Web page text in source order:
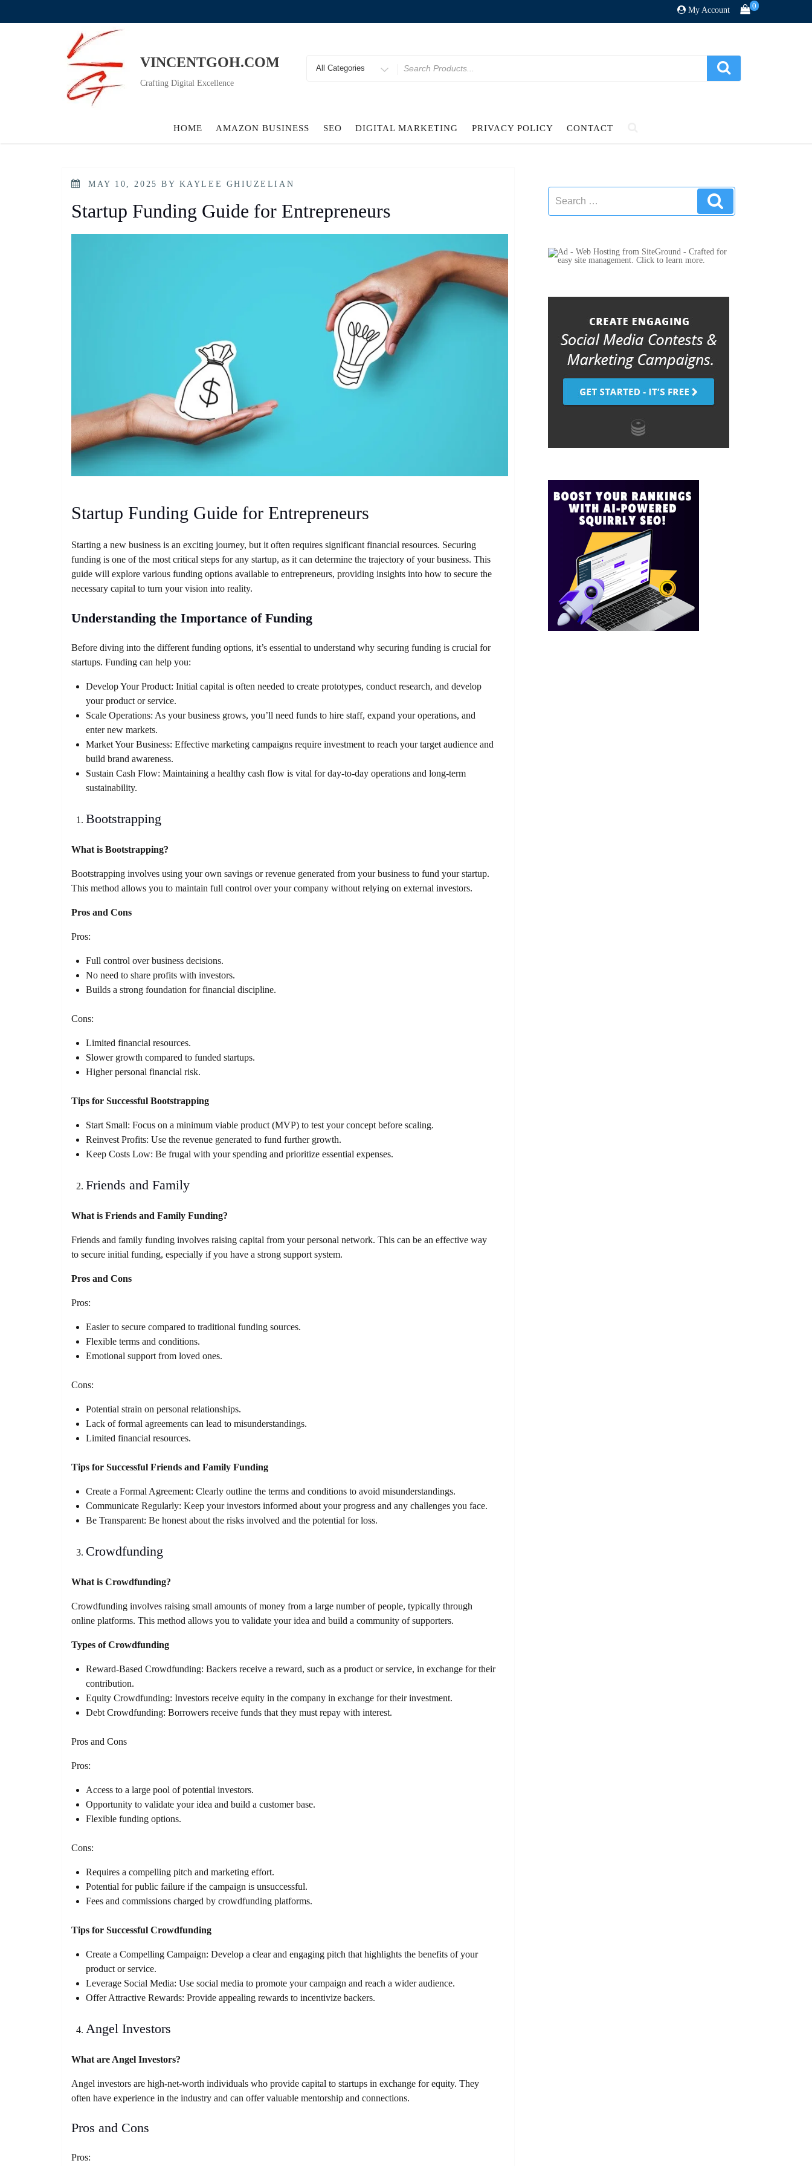
to
My Account 0
VINCENTGOH.COM
Crafting Digital Excellence
HOME AMAZON BUSINESS SEO DIGITAL MARKETING PRIVACY POLICY CONTACT
POSTED
MAY 10, 2025 BY KAYLEE GHIUZELIAN
Startup Funding Guide for Entrepreneurs
Startup Funding Guide for Entrepreneurs
Starting a new business is an exciting journey, but it often requires significant financial resources. Securing
funding is one of the most critical steps for any startup, as it can determine the trajectory of your business. This
guide will explore various funding options available to entrepreneurs, providing insights into how to secure the
necessary capital to turn your vision into reality.
Understanding the Importance of Funding
Before diving into the different funding options, it’s essential to understand why securing funding is crucial for
startups. Funding can help you:
Develop Your Product: Initial capital is often needed to create prototypes, conduct research, and develop
your product or service.
Scale Operations: As your business grows, you’ll need funds to hire staff, expand your operations, and
enter new markets.
Market Your Business: Effective marketing campaigns require investment to reach your target audience and
build brand awareness.
Sustain Cash Flow: Maintaining a healthy cash flow is vital for day-to-day operations and long-term
sustainability.
Bootstrapping
What is Bootstrapping?
Bootstrapping involves using your own savings or revenue generated from your business to fund your startup.
This method allows you to maintain full control over your company without relying on external investors.
Pros and Cons
Pros:
Full control over business decisions.
No need to share profits with investors.
Builds a strong foundation for financial discipline.
Cons:
Limited financial resources.
Slower growth compared to funded startups.
Higher personal financial risk.
Tips for Successful Bootstrapping
Start Small: Focus on a minimum viable product (MVP) to test your concept before scaling.
Reinvest Profits: Use the revenue generated to fund further growth.
Keep Costs Low: Be frugal with your spending and prioritize essential expenses.
Friends and Family
What is Friends and Family Funding?
Friends and family funding involves raising capital from your personal network. This can be an effective way
to secure initial funding, especially if you have a strong support system.
Pros and Cons
Pros:
Easier to secure compared to traditional funding sources.
Flexible terms and conditions.
Emotional support from loved ones.
Cons:
Potential strain on personal relationships.
Lack of formal agreements can lead to misunderstandings.
Limited financial resources.
Tips for Successful Friends and Family Funding
Create a Formal Agreement: Clearly outline the terms and conditions to avoid misunderstandings.
Communicate Regularly: Keep your investors informed about your progress and any challenges you face.
Be Transparent: Be honest about the risks involved and the potential for loss.
Crowdfunding
What is Crowdfunding?
Crowdfunding involves raising small amounts of money from a large number of people, typically through
online platforms. This method allows you to validate your idea and build a community of supporters.
Types of Crowdfunding
Reward-Based Crowdfunding: Backers receive a reward, such as a product or service, in exchange for their
contribution.
Equity Crowdfunding: Investors receive equity in the company in exchange for their investment.
Debt Crowdfunding: Borrowers receive funds that they must repay with interest.
Pros and Cons
Pros:
Access to a large pool of potential investors.
Opportunity to validate your idea and build a customer base.
Flexible funding options.
Cons:
Requires a compelling pitch and marketing effort.
Potential for public failure if the campaign is unsuccessful.
Fees and commissions charged by crowdfunding platforms.
Tips for Successful Crowdfunding
Create a Compelling Campaign: Develop a clear and engaging pitch that highlights the benefits of your
product or service.
Leverage Social Media: Use social media to promote your campaign and reach a wider audience.
Offer Attractive Rewards: Provide appealing rewards to incentivize backers.
Angel Investors
What are Angel Investors?
Angel investors are high-net-worth individuals who provide capital to startups in exchange for equity. They
often have experience in the industry and can offer valuable mentorship and connections.
Pros and Cons
Pros:
for: